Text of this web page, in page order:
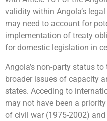
validity within Angola’s
may need to account for
implementation of treaty
for domestic legislation in
Angola’s non-party status
broader issues of capacity
states. Acceding to
may not have been a
of civil war (1975-2002)